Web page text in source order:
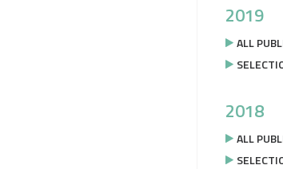
2019
ALL
2018
ALL